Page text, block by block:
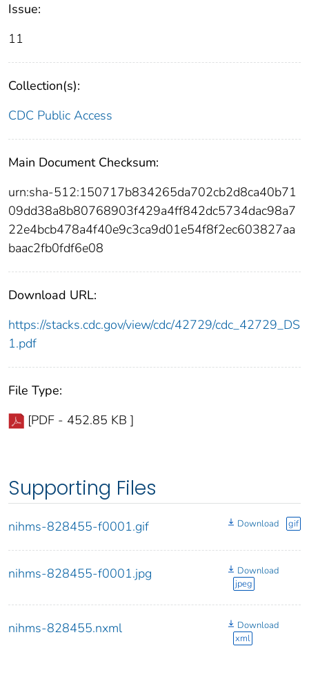
Issue:
11
Collection(s):
CDC Public Access
Main Document Checksum:
urn:sha-512:150717b834265da702cb2d8ca40b71
09dd38a8b80768903f429a4ff842dc5734dac98a7
22e4bcb478a4f40e9c3ca9d01e54f8f2ec603827aa
baac2fb0fdf6e08
Download URL:
https://stacks.cdc.gov/view/cdc/42729/cdc_42729_DS
1.pdf
File Type:
[PDF - 452.85 KB ]
Supporting Files
nihms-828455-f0001.gif Download gif
nihms-828455-f0001.jpg
Download
jpeg
nihms-828455.nxml
Download
xml